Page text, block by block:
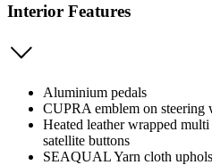
Interior Features
Aluminium pedals
CUPRA emblem on steering
Heated leather wrapped
satellite buttons
SEAQUAL Yarn cloth